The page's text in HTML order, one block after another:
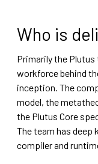
Who is
Primarily the Plutus
workforce behind
inception. The
model, the
the Plutus Core
The team has deep
compiler and